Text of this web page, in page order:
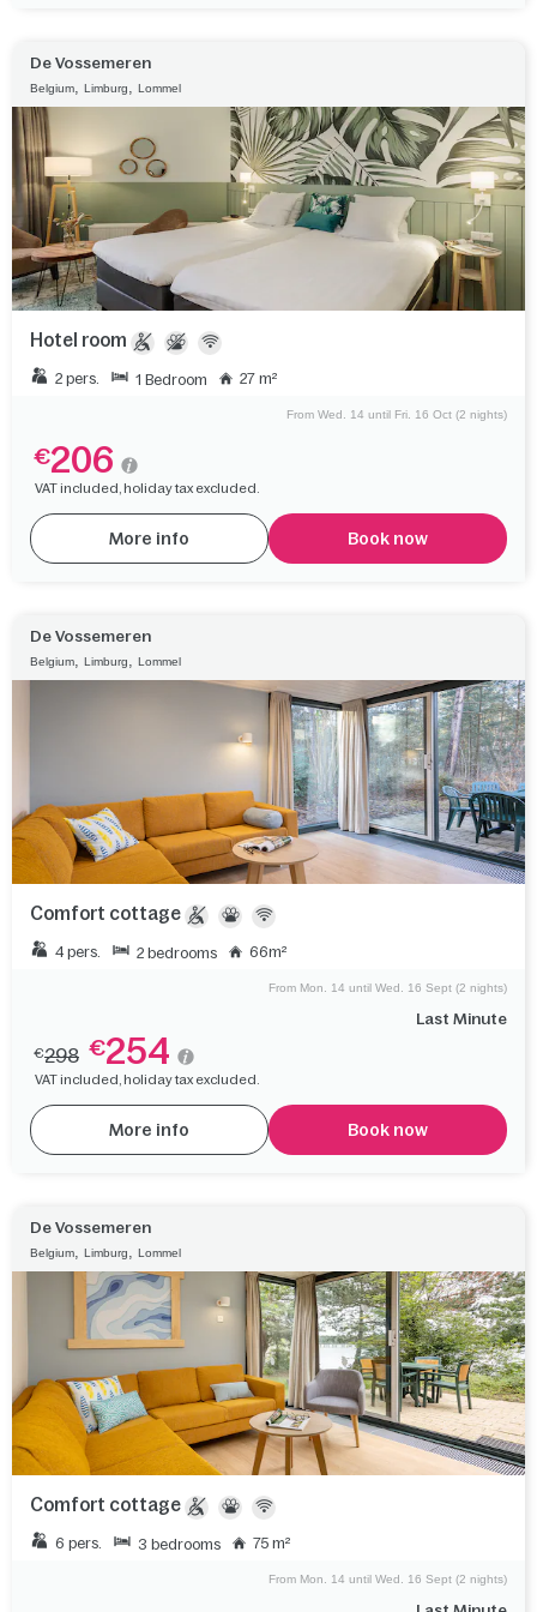
De Vossemeren
Belgium Limburg Lommel
Hotel room
2 pers. 1 Bedroom 27 m²
From Wed. 14 until Fri. 16 Oct (2 nights)
€206
VAT included, holiday tax excluded.
More info Book now
De Vossemeren
Belgium, Limburg, Lommel
Comfort cottage
4 pers. 2 bedrooms 66m²
Last Minute
From Mon. 14 until Wed. 16 Sept (2 nights)
€298 €254
VAT included, holiday tax excluded.
More info Book now
De Vossemeren
Belgium, Limburg, Lommel
Comfort cottage
6 pers. 3 bedrooms 75 m²
From Mon. 14 until Wed. 16 Sept (2 nights)